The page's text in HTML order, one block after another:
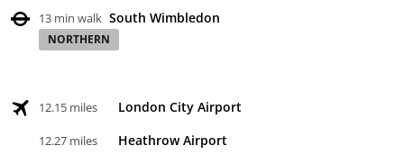
13 min walk South Wimbledon
NORTHERN
12.15 miles London City Airport
12.27 miles Heathrow Airport